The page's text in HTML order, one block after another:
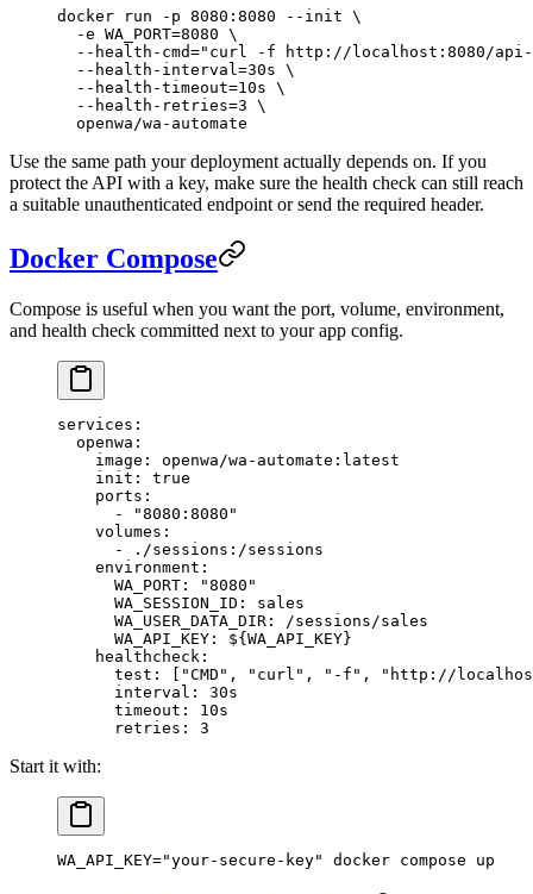
docker run -p 8080:8080 --init \
  -e
WA_PORT=8080 \
  --health-cmd=
"curl -f http://localhost:8080/
  --health-interval=30s
\
  --health-timeout=10s
\
  --health-retries=3
\
  openwa/wa-automate
Use the same path your deployment actually depends on. If you
protect the API with a key, make sure the health check can still reach
a suitable unauthenticated endpoint or send the required header.
Docker Compose
Compose is useful when you want the port, volume, environment,
and health check committed next to your app config.
services :
  openwa
:
    image
: openwa/wa-automate:latest
    init
: true
    ports
:
      -
"8080:8080"
    volumes
:
      -
./sessions:/sessions
    environment
:
      WA_PORT
:
"8080"
      WA_SESSION_ID
: sales
      WA_USER_DATA_DIR
:
/sessions/sales
      WA_API_KEY
: ${WA_API_KEY}
    healthcheck
:
      test
: [ "CMD" , "curl" , "-f" ,
"http://
      interval
: 30s
      timeout
: 10s
      retries
: 3
Start it with:
WA_API_KEY="your-secure-key" docker compose up